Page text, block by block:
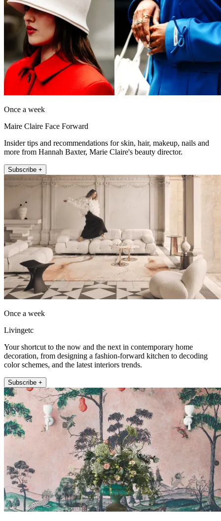
Once a week
Maire Claire Face Forward
Insider tips and recommendations for skin, hair, makeup, nails and
more from Hannah Baxter, Marie Claire's beauty director.
Subscribe +
Once a week
Livingetc
Your shortcut to the now and the next in contemporary home
decoration, from designing a fashion-forward kitchen to decoding
color schemes, and the latest interiors trends.
Subscribe +